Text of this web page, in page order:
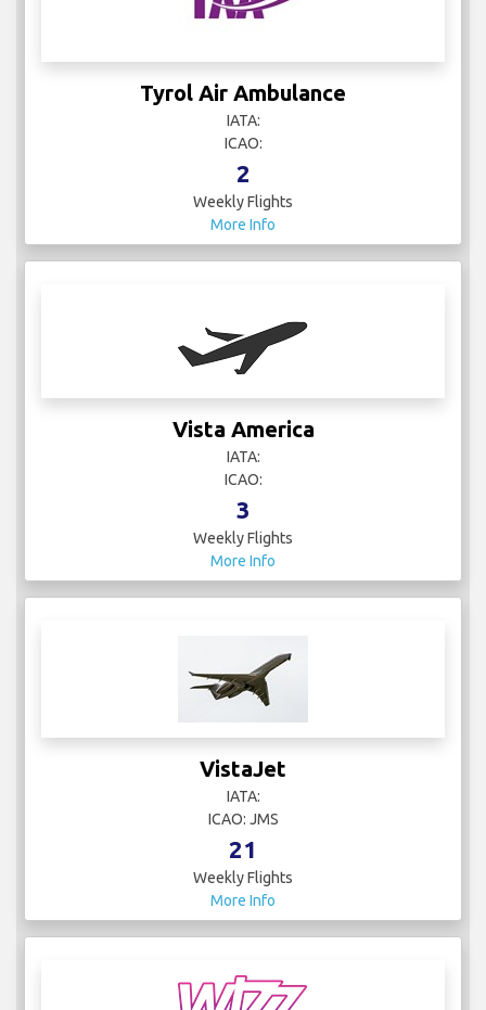
Tyrol Air Ambulance
IATA:
ICAO:
2
Weekly Flights
More Info
Vista America
IATA:
ICAO:
3
Weekly Flights
More Info
VistaJet
IATA:
ICAO: JMS
21
Weekly Flights
More Info